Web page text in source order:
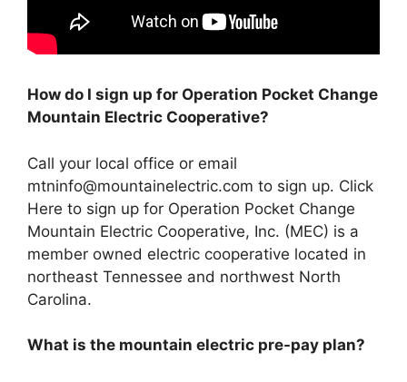
How do I sign up for Operation Pocket Change
Mountain Electric Cooperative?
Call your local office or email
mtninfo@mountainelectric.com to sign up. Click
Here to sign up for Operation Pocket Change
Mountain Electric Cooperative, Inc. (MEC) is a
member owned electric cooperative located in
northeast Tennessee and northwest North
Carolina.
What is the mountain electric pre-pay plan?